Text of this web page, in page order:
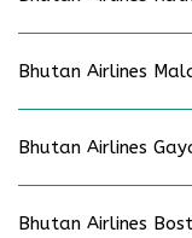
Bhutan Airlines
Bhutan Airlines
Bhutan Airlines